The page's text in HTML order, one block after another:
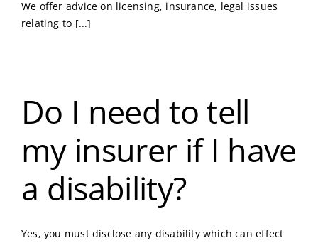
We offer advice on licensing, insurance, legal issues
relating to [...]
Do I need to tell
my insurer if I have
a disability?
Yes, you must disclose any disability which can effect